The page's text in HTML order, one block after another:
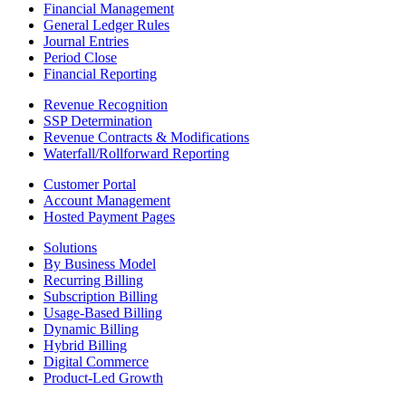
Financial Management
General Ledger Rules
Journal Entries
Period Close
Financial Reporting
Revenue Recognition
SSP Determination
Revenue Contracts & Modifications
Waterfall/Rollforward Reporting
Customer Portal
Account Management
Hosted Payment Pages
Solutions
By Business Model
Recurring Billing
Subscription Billing
Usage-Based Billing
Dynamic Billing
Hybrid Billing
Digital Commerce
Product-Led Growth